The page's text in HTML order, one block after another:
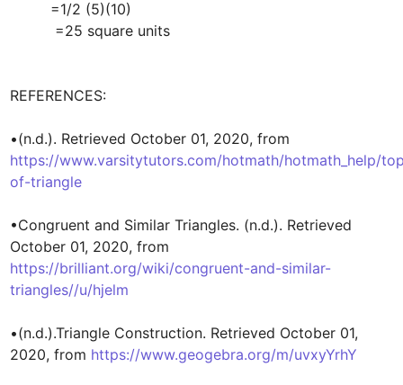
REFERENCES:
https://www.varsitytutors.com/hotmath/hotmath_help/
of-triangle
•Congruent and Similar Triangles. (n.d.). Retrieved
https://brilliant.org/wiki/congruent-and-similar-
triangles//u/hjelm
•(n.d.).Triangle Construction. Retrieved October 01,
2020, from https://www.geogebra.org/m/uvxyYrhY